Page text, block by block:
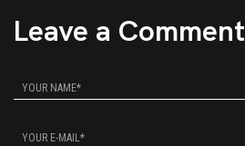
Leave a Comment